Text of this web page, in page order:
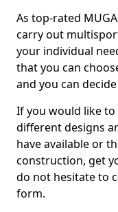
As top-rated
carry out
your individual
that you can
and you can
If you would like
different designs
have available or
construction, get
do not hesitate to
form.